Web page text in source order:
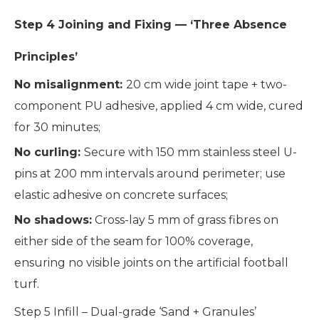
Step 4 Joining and Fixing — ‘Three Absence
Principles’
No misalignment: 20 cm wide joint tape + two-
component PU adhesive, applied 4 cm wide, cured
for 30 minutes;
No curling: Secure with 150 mm stainless steel U-
pins at 200 mm intervals around perimeter; use
elastic adhesive on concrete surfaces;
No shadows: Cross-lay 5 mm of grass fibres on
either side of the seam for 100% coverage,
ensuring no visible joints on the artificial football
turf.
Step 5 Infill – Dual-grade ‘Sand + Granules’